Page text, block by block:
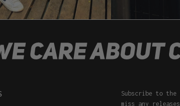
Subscribe to the
miss any